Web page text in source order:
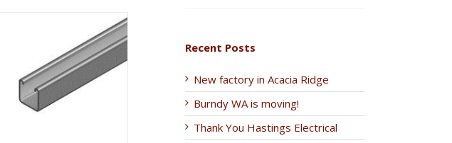
Recent Posts
New factory in Acacia Ridge
Burndy WA is moving!
Thank You Hastings Electrical